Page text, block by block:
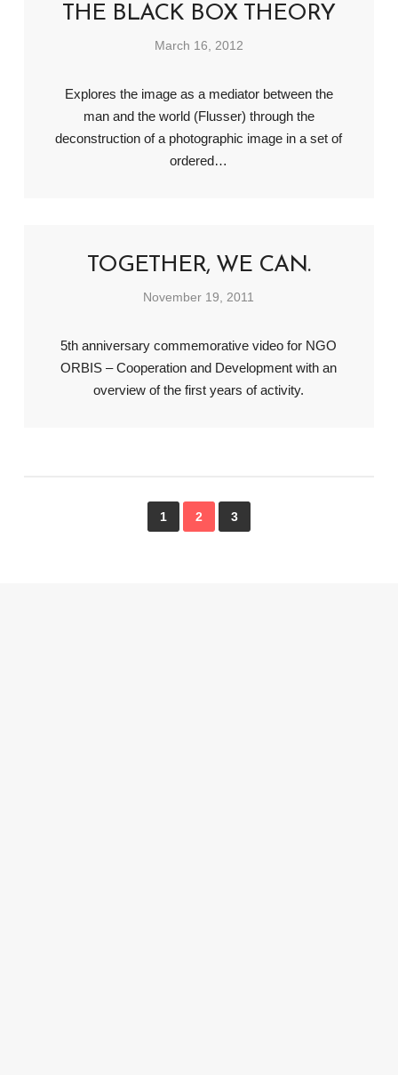
THE BLACK BOX THEORY
March 16, 2012
Explores the image as a mediator between the
man and the world (Flusser) through the
deconstruction of a photographic image in a set of
ordered…
TOGETHER, WE CAN.
November 19, 2011
5th anniversary commemorative video for NGO
ORBIS – Cooperation and Development with an
overview of the first years of activity.
1 2 3